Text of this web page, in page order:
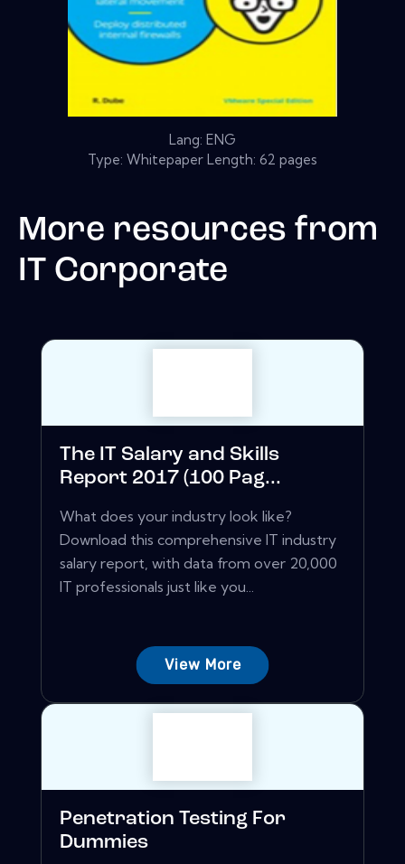
Lang: ENG
Type: Whitepaper Length: 62 pages
More resources from
IT Corporate
The IT Salary and Skills
Report 2017 (100 Pag...
What does your industry look like?
Download this comprehensive IT industry
salary report, with data from over 20,000
IT professionals just like you...
View More
Penetration Testing For
Dummies